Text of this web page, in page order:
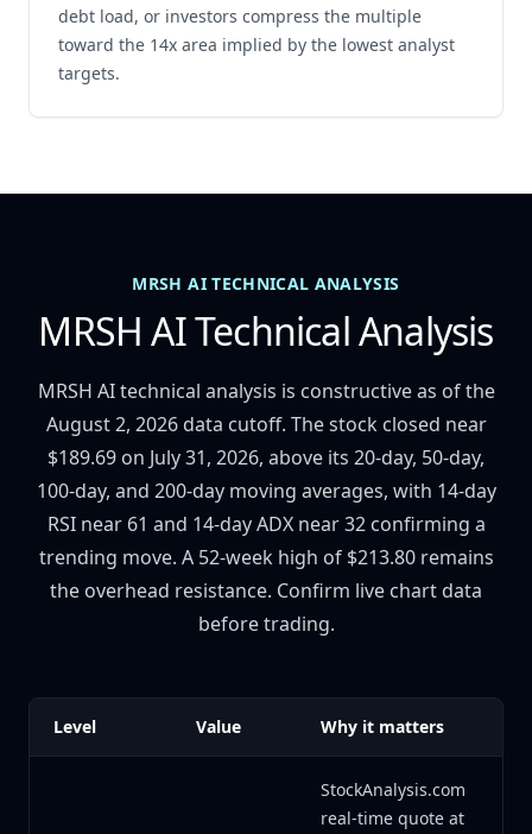
debt load, or investors compress the multiple
toward the 14x area implied by the lowest analyst
targets.
MRSH AI TECHNICAL ANALYSIS
MRSH AI Technical Analysis
MRSH AI technical analysis is constructive as of the
August 2, 2026 data cutoff. The stock closed near
$189.69 on July 31, 2026, above its 20-day, 50-day,
100-day, and 200-day moving averages, with 14-day
RSI near 61 and 14-day ADX near 32 confirming a
trending move. A 52-week high of $213.80 remains
the overhead resistance. Confirm live chart data
before trading.
Level Value Why it matters
StockAnalysis.com
real-time quote at